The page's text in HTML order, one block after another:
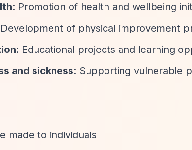
: Promotion of health and wellbeing
of physical improvement
: Educational projects and learning
and sickness: Supporting vulnerable
made to individuals